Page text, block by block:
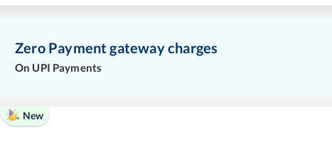
Zero Payment gateway charges
On UPI Payments
New